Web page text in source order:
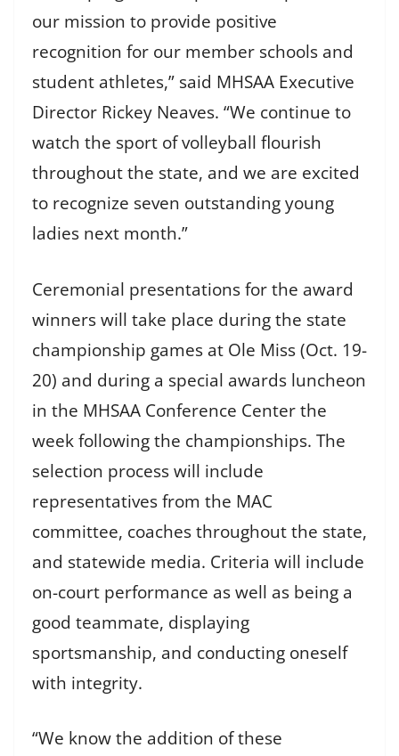
our mission to provide positive
recognition for our member schools and
student athletes,” said MHSAA Executive
Director Rickey Neaves. “We continue to
watch the sport of volleyball flourish
throughout the state, and we are excited
to recognize seven outstanding young
ladies next month.”
Ceremonial presentations for the award
winners will take place during the state
championship games at Ole Miss (Oct. 19-
20) and during a special awards luncheon
in the MHSAA Conference Center the
week following the championships. The
selection process will include
representatives from the MAC
committee, coaches throughout the state,
and statewide media. Criteria will include
on-court performance as well as being a
good teammate, displaying
sportsmanship, and conducting oneself
with integrity.
“We know the addition of these